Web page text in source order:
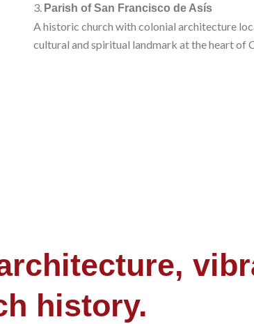
3. Parish of San Francisco de Asís
A historic church with colonial architecture
cultural and spiritual landmark at the heart of
history.